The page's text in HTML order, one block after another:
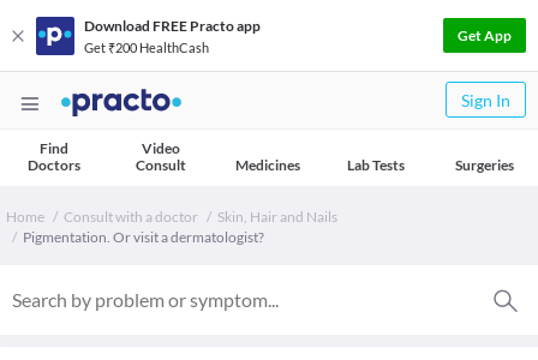
Download FREE Practo app
Get ₹200 HealthCash
Get App
Sign In
Find
Doctors
Video
Consult
Medicines Lab Tests Surgeries
Home Consult with a doctor
Skin, Hair and Nails
Pigmentation. Or visit a dermatologist?